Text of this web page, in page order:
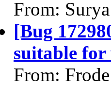
From:
[Bug
suitable for
From: